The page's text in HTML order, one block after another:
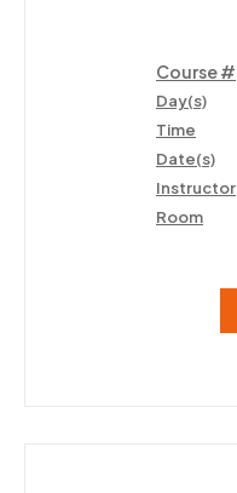
Course #
Day(s)
Time
Date(s)
Instructor
Room